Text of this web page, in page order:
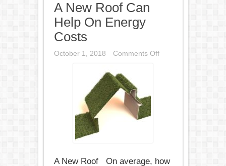
A New Roof Can
Help On Energy
Costs
October 1, 2018 Comments Offon
A New Roof On average, how